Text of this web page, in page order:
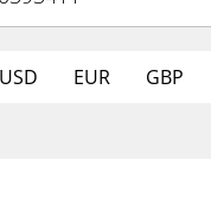
USD EUR GBP